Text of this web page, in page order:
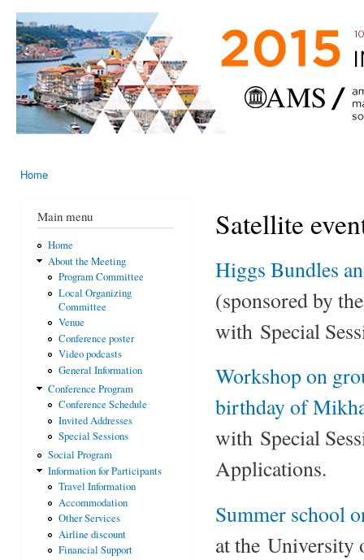
AMS-EMS-
SPM
International
Meeting
2015
10 - 13
June
2015,
Porto,
Portugal
Home
Main menu
Home
About the Meeting
Program Committee
Local Organizing
Committee
Venue
Conference poster
Video podcasts
General Information
Conference Program
Conference Schedule
Invited Addresses
Special Sessions
Social Program
Information for Participants
Travel Information
Accommodation
Other Services
Airline discount
Financial Support
Satellite
Higgs Bundles
(sponsored by
with Special
Workshop on
birthday of
with Special
Applications.
Summer school
at the University